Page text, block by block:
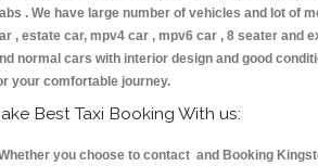
. We have large number of vehicles and lot of
, estate car, mpv4 car , mpv6 car , 8 seater and
normal cars with interior design and good
your comfortable journey.
Best Taxi Booking With us:
you choose to contact and Booking